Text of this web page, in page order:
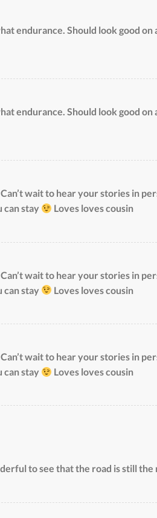
endurance. Should look good
endurance. Should look good
wait to hear your stories in
can stay
Loves loves cousin
wait to hear your stories in
can stay
Loves loves cousin
wait to hear your stories in
can stay
Loves loves cousin
to see that the road is still the